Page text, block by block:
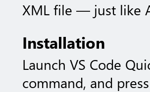
XML file — just like
Installation
Launch VS Code
command, and